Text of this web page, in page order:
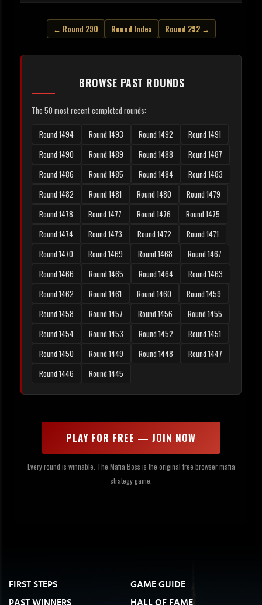
← Round 290 Round Index Round 292 →
BROWSE PAST ROUNDS
The 50 most recent completed rounds:
Round 1494 Round 1493 Round 1492
Round 1491
Round 1490
Round 1489 Round 1488
Round 1487
Round 1486
Round 1485 Round 1484
Round 1483
Round 1482
Round 1481 Round 1480
Round 1479
Round 1478
Round 1477 Round 1476
Round 1475
Round 1474
Round 1473 Round 1472
Round 1471
Round 1470
Round 1469 Round 1468
Round 1467
Round 1466
Round 1465 Round 1464
Round 1463
Round 1462
Round 1461 Round 1460
Round 1459
Round 1458
Round 1457 Round 1456
Round 1455
Round 1454
Round 1453 Round 1452
Round 1451
Round 1450
Round 1449 Round 1448
Round 1447
Round 1446
Round 1445
PLAY FOR FREE — JOIN NOW
Every round is winnable. The Mafia Boss is the original free browser mafia
strategy game.
FIRST STEPS
GAME GUIDE
PAST WINNERS
HALL OF FAME